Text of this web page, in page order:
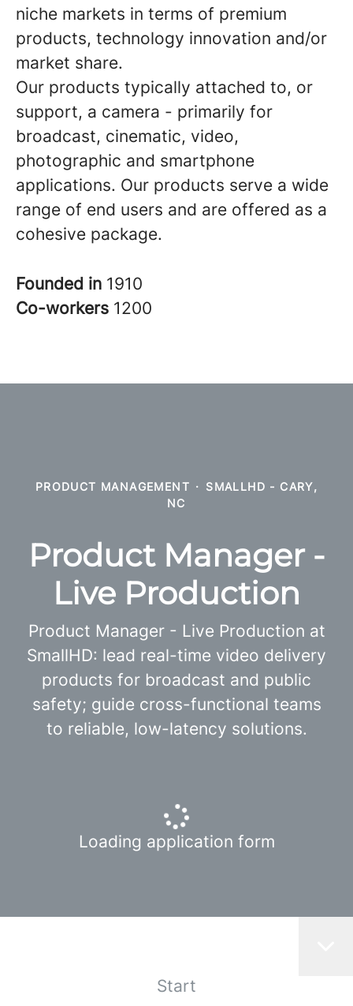
niche markets in terms of premium
products, technology innovation and/or
market share.
Our products typically attached to, or
support, a camera - primarily for
broadcast, cinematic, video,
photographic and smartphone
applications. Our products serve a wide
range of end users and are offered as a
cohesive package.
Founded in 1910
Co-workers 1200
PRODUCT MANAGEMENT · SMALLHD - CARY,
NC
Product Manager -
Live Production
Product Manager - Live Production at
SmallHD: lead real-time video delivery
products for broadcast and public
safety; guide cross-functional teams
to reliable, low-latency solutions.
Loading application form
Start